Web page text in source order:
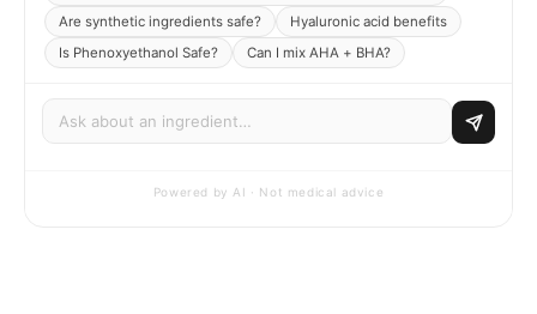
Are synthetic ingredients safe?
Hyaluronic acid benefits
Is Phenoxyethanol Safe?
Can I mix AHA + BHA?
Powered by AI · Not medical advice